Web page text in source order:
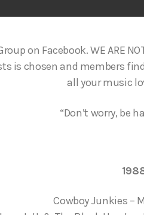
on Facebook. WE ARE
is chosen and members
all your music
“Don’t worry, be
Cowboy Junkies –